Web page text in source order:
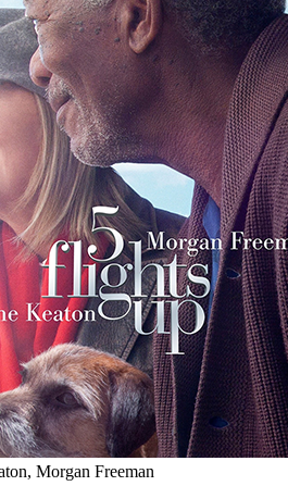
Morgan Freeman